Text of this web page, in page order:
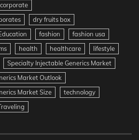
dry fruits box
fashion
fashion usa
health healthcare
lifestyle
Specialty Injectable Generics Market
Market Outlook
Market Size
technology